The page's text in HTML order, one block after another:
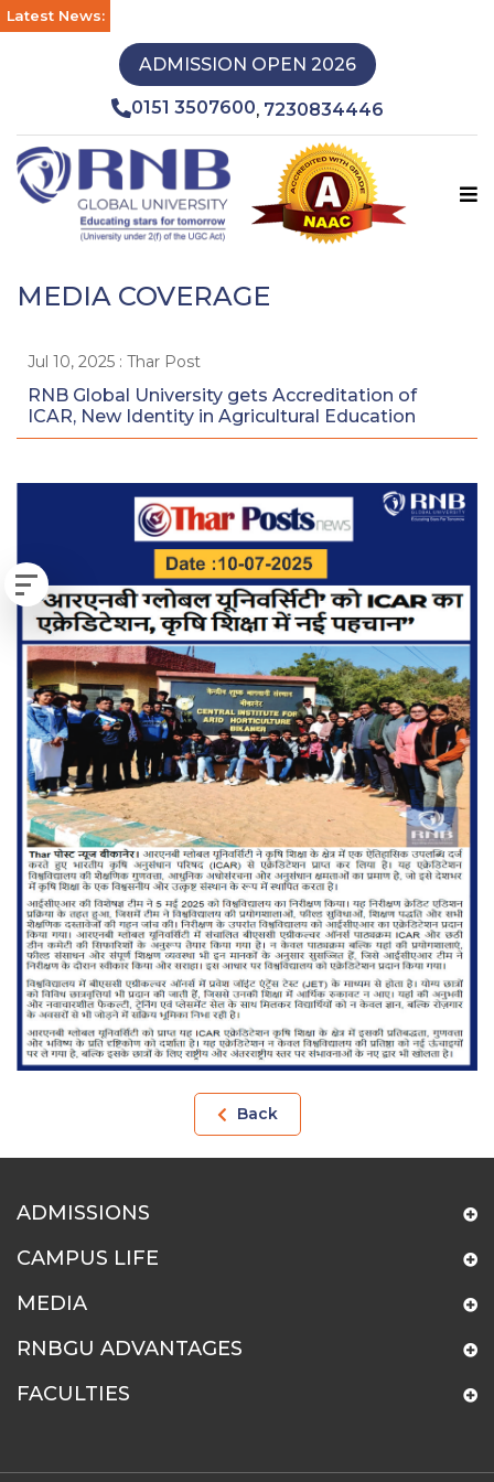
Latest News:
ADMISSION OPEN 2026
0151 3507600, 7230834446
MEDIA COVERAGE
Jul 10, 2025 : Thar Post
RNB Global University gets Accreditation of
ICAR, New Identity in Agricultural Education
Back
ADMISSIONS
CAMPUS LIFE
MEDIA
RNBGU ADVANTAGES
FACULTIES